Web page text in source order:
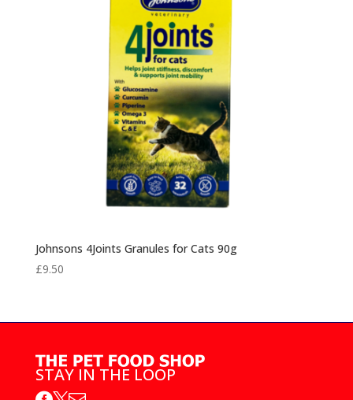
Johnsons 4Joints Granules for Cats 90g
£9.50
STAY IN THE LOOP